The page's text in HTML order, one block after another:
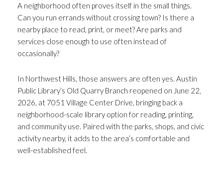
A neighborhood often proves itself in the small things.
Can you run errands without crossing town? Is there a
nearby place to read, print, or meet? Are parks and
services close enough to use often instead of
occasionally?
In Northwest Hills, those answers are often yes. Austin
Public Library’s Old Quarry Branch reopened on June 22,
2026, at 7051 Village Center Drive, bringing back a
neighborhood-scale library option for reading, printing,
and community use. Paired with the parks, shops, and civic
activity nearby, it adds to the area’s comfortable and
well-established feel.